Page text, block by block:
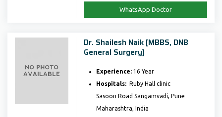
WhatsApp Doctor
Dr. Shailesh Naik [MBBS, DNB
General Surgery]
Experience:16 Year
Hospitals:Ruby Hall clinic
Sasoon Road Sangamvadi, Pune
Maharashtra, India